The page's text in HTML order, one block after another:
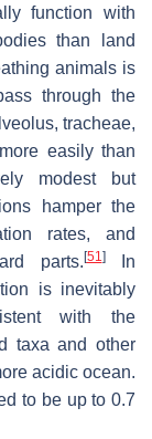
function with
than land
animals is
through the
tracheae,
easily than
modest but
hamper the
rates, and
parts. [51]In
is inevitably
with the
taxa and other
acidic ocean.
to be up to 0.7